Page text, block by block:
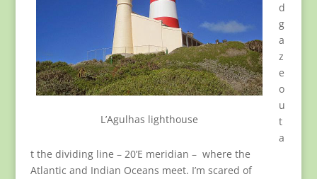
L’Agulhas lighthouse
d
g
a
z
e
o
u
t
a
t the dividing line – 20’E meridian – where the
Atlantic and Indian Oceans meet. I’m scared of